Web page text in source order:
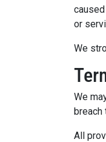
or
We
We
breach
All